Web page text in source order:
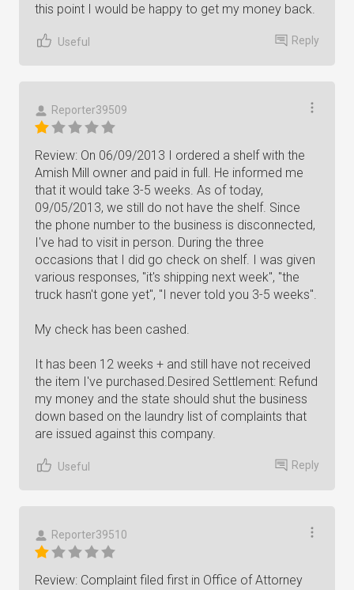
this point I would be happy to get my money back.
Useful Reply
Reporter39509
Review: On 06/09/2013 I ordered a shelf with the
Amish Mill owner and paid in full. He informed me
that it would take 3-5 weeks. As of today,
09/05/2013, we still do not have the shelf. Since
the phone number to the business is disconnected,
I've had to visit in person. During the three
occasions that I did go check on shelf. I was given
various responses, "it's shipping next week", "the
truck hasn't gone yet", "I never told you 3-5 weeks".
My check has been cashed.
It has been 12 weeks + and still have not received
the item I've purchased.Desired Settlement: Refund
my money and the state should shut the business
down based on the laundry list of complaints that
are issued against this company.
Useful Reply
Reporter39510
Review: Complaint filed first in Office of Attorney